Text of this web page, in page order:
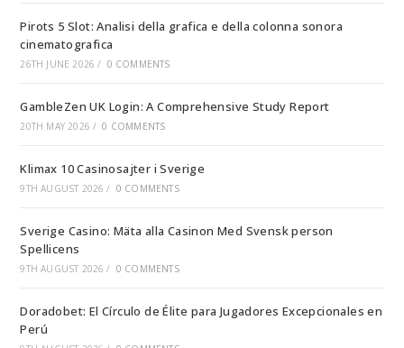
Pirots 5 Slot: Analisi della grafica e della colonna sonora
cinematografica
26TH JUNE 2026 / 0 COMMENTS
GambleZen UK Login: A Comprehensive Study Report
20TH MAY 2026 / 0 COMMENTS
Klimax 10 Casinosajter i Sverige
9TH AUGUST 2026 / 0 COMMENTS
Sverige Casino: Mäta alla Casinon Med Svensk person
Spellicens
9TH AUGUST 2026 / 0 COMMENTS
Doradobet: El Círculo de Élite para Jugadores Excepcionales en
Perú